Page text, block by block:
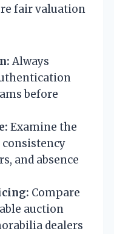
fair valuation
Always
before
Examine the
and absence
Compare
auction
dealers